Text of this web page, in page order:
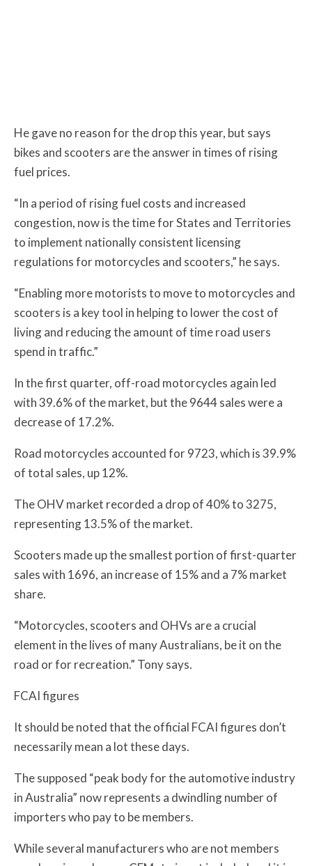
He gave no reason for the drop this year, but says
bikes and scooters are the answer in times of rising
fuel prices.
“In a period of rising fuel costs and increased
congestion, now is the time for States and Territories
to implement nationally consistent licensing
regulations for motorcycles and scooters,” he says.
“Enabling more motorists to move to motorcycles and
scooters is a key tool in helping to lower the cost of
living and reducing the amount of time road users
spend in traffic.”
In the first quarter, off-road motorcycles again led
with 39.6% of the market, but the 9644 sales were a
decrease of 17.2%.
Road motorcycles accounted for 9723, which is 39.9%
of total sales, up 12%.
The OHV market recorded a drop of 40% to 3275,
representing 13.5% of the market.
Scooters made up the smallest portion of first-quarter
sales with 1696, an increase of 15% and a 7% market
share.
“Motorcycles, scooters and OHVs are a crucial
element in the lives of many Australians, be it on the
road or for recreation.” Tony says.
FCAI figures
It should be noted that the official FCAI figures don’t
necessarily mean a lot these days.
The supposed “peak body for the automotive industry
in Australia” now represents a dwindling number of
importers who pay to be members.
While several manufacturers who are not members